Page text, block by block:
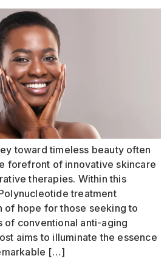
toward timeless beauty often
forefront of innovative skincare
therapies. Within this
treatment
of hope for those seeking to
of conventional anti-aging
aims to illuminate the essence
[…]